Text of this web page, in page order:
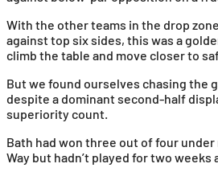
With the other teams in the drop
against top six sides, this was a
climb the table and move closer to
But we found ourselves chasing the
despite a dominant second-half
superiority count.
Bath had won three out of four under
Way but hadn’t played for two weeks